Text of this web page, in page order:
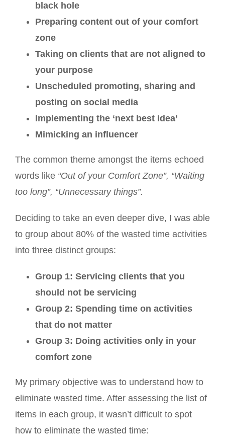
black hole
Preparing content out of your comfort
zone
Taking on clients that are not aligned to
your purpose
Unscheduled promoting, sharing and
posting on social media
Implementing the ‘next best idea’
Mimicking an influencer
The common theme amongst the items echoed
words like “Out of your Comfort Zone”, “Waiting
too long”, “Unnecessary things”.
Deciding to take an even deeper dive, I was able
to group about 80% of the wasted time activities
into three distinct groups:
Group 1: Servicing clients that you
should not be servicing
Group 2: Spending time on activities
that do not matter
Group 3: Doing activities only in your
comfort zone
My primary objective was to understand how to
eliminate wasted time. After assessing the list of
items in each group, it wasn’t difficult to spot
how to eliminate the wasted time: